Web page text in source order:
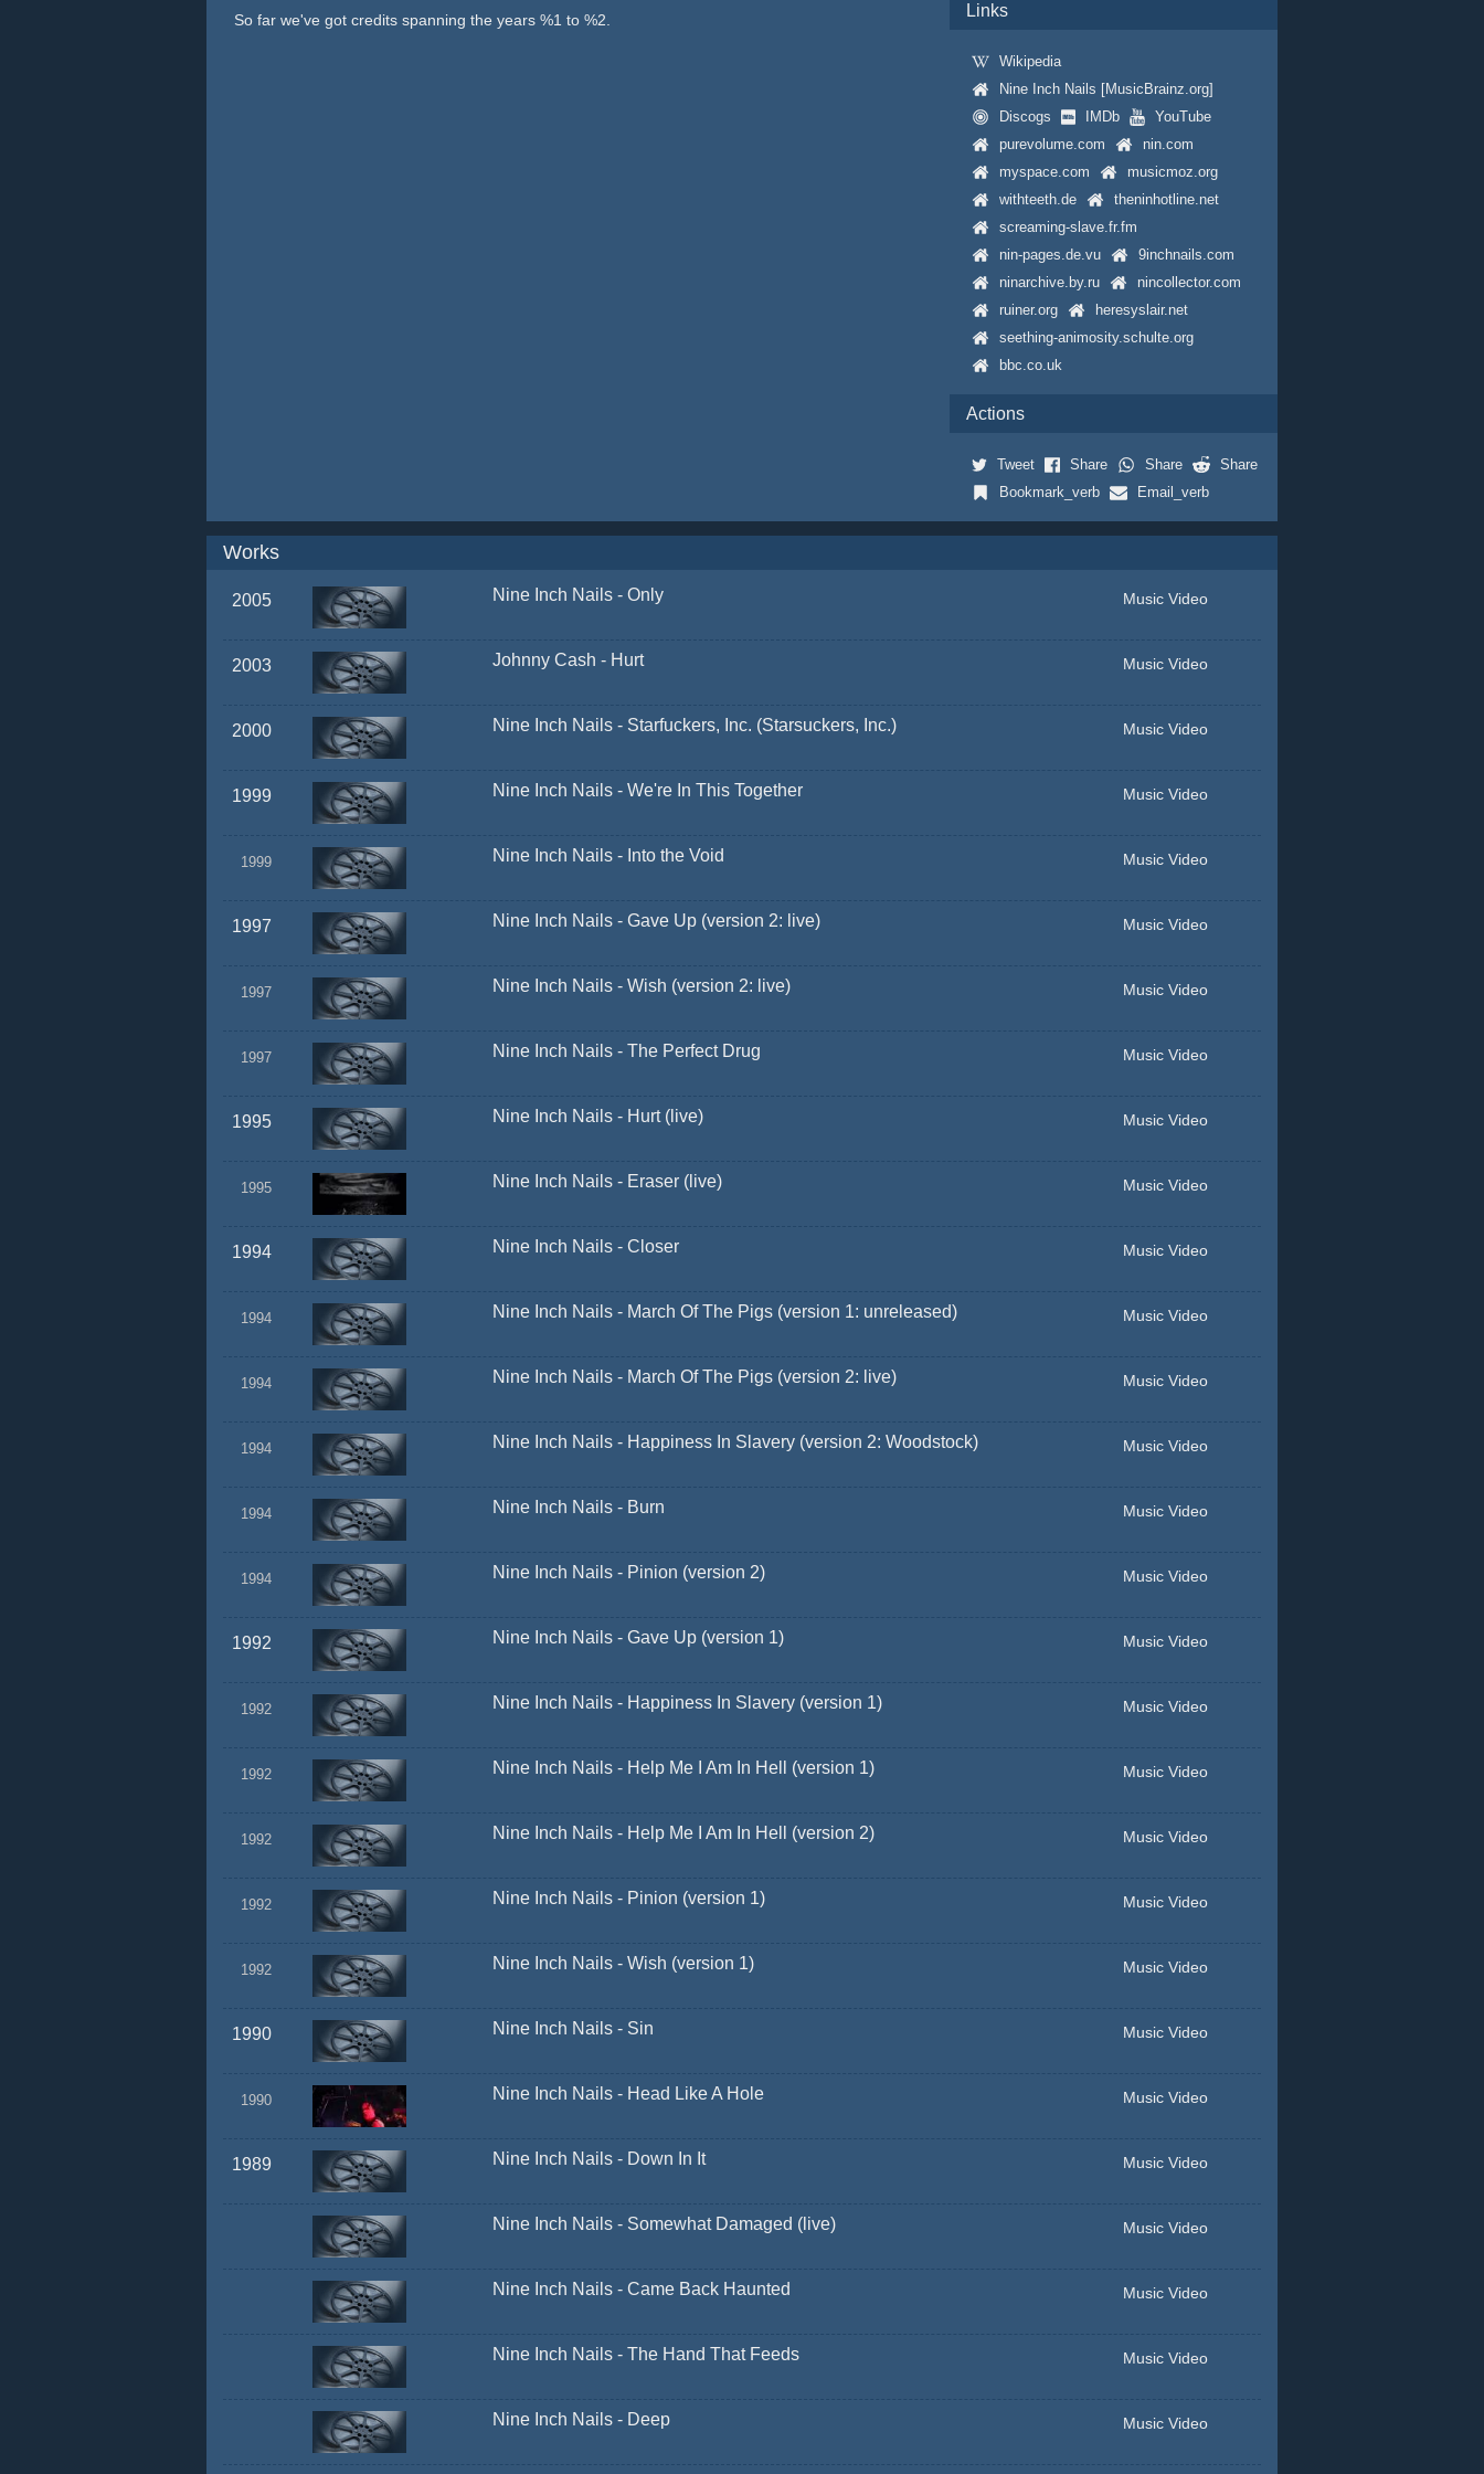
So far we've got credits spanning the years %1 to %2. Links
Wikipedia
Nine Inch Nails [MusicBrainz.org]
Discogs
IMDb
YouTube
purevolume.com
nin.com
myspace.com
musicmoz.org
withteeth.de
theninhotline.net
screaming-slave.fr.fm
nin-pages.de.vu
9inchnails.com
ninarchive.by.ru
nincollector.com
ruiner.org
heresyslair.net
seething-animosity.schulte.org
bbc.co.uk
Actions
Tweet Share Share
Share
Bookmark_verb
Email_verb
Works
2005 Nine Inch Nails - Only Music Video
2003 Johnny Cash - Hurt Music Video
2000 Nine Inch Nails - Starfuckers, Inc. (Starsuckers, Inc.) Music Video
1999 Nine Inch Nails - We're In This Together Music Video
1999 Nine Inch Nails - Into the Void Music Video
1997 Nine Inch Nails - Gave Up (version 2: live) Music Video
1997 Nine Inch Nails - Wish (version 2: live) Music Video
1997 Nine Inch Nails - The Perfect Drug Music Video
1995 Nine Inch Nails - Hurt (live) Music Video
1995 Nine Inch Nails - Eraser (live) Music Video
1994 Nine Inch Nails - Closer Music Video
1994 Nine Inch Nails - March Of The Pigs (version 1: unreleased) Music Video
1994 Nine Inch Nails - March Of The Pigs (version 2: live) Music Video
1994 Nine Inch Nails - Happiness In Slavery (version 2: Woodstock) Music Video
1994 Nine Inch Nails - Burn Music Video
1994 Nine Inch Nails - Pinion (version 2) Music Video
1992 Nine Inch Nails - Gave Up (version 1) Music Video
1992 Nine Inch Nails - Happiness In Slavery (version 1) Music Video
1992 Nine Inch Nails - Help Me I Am In Hell (version 1) Music Video
1992 Nine Inch Nails - Help Me I Am In Hell (version 2) Music Video
1992 Nine Inch Nails - Pinion (version 1) Music Video
1992 Nine Inch Nails - Wish (version 1) Music Video
1990 Nine Inch Nails - Sin Music Video
1990 Nine Inch Nails - Head Like A Hole Music Video
1989 Nine Inch Nails - Down In It Music Video
Nine Inch Nails - Somewhat Damaged (live) Music Video
Nine Inch Nails - Came Back Haunted Music Video
Nine Inch Nails - The Hand That Feeds Music Video
Nine Inch Nails - Deep Music Video